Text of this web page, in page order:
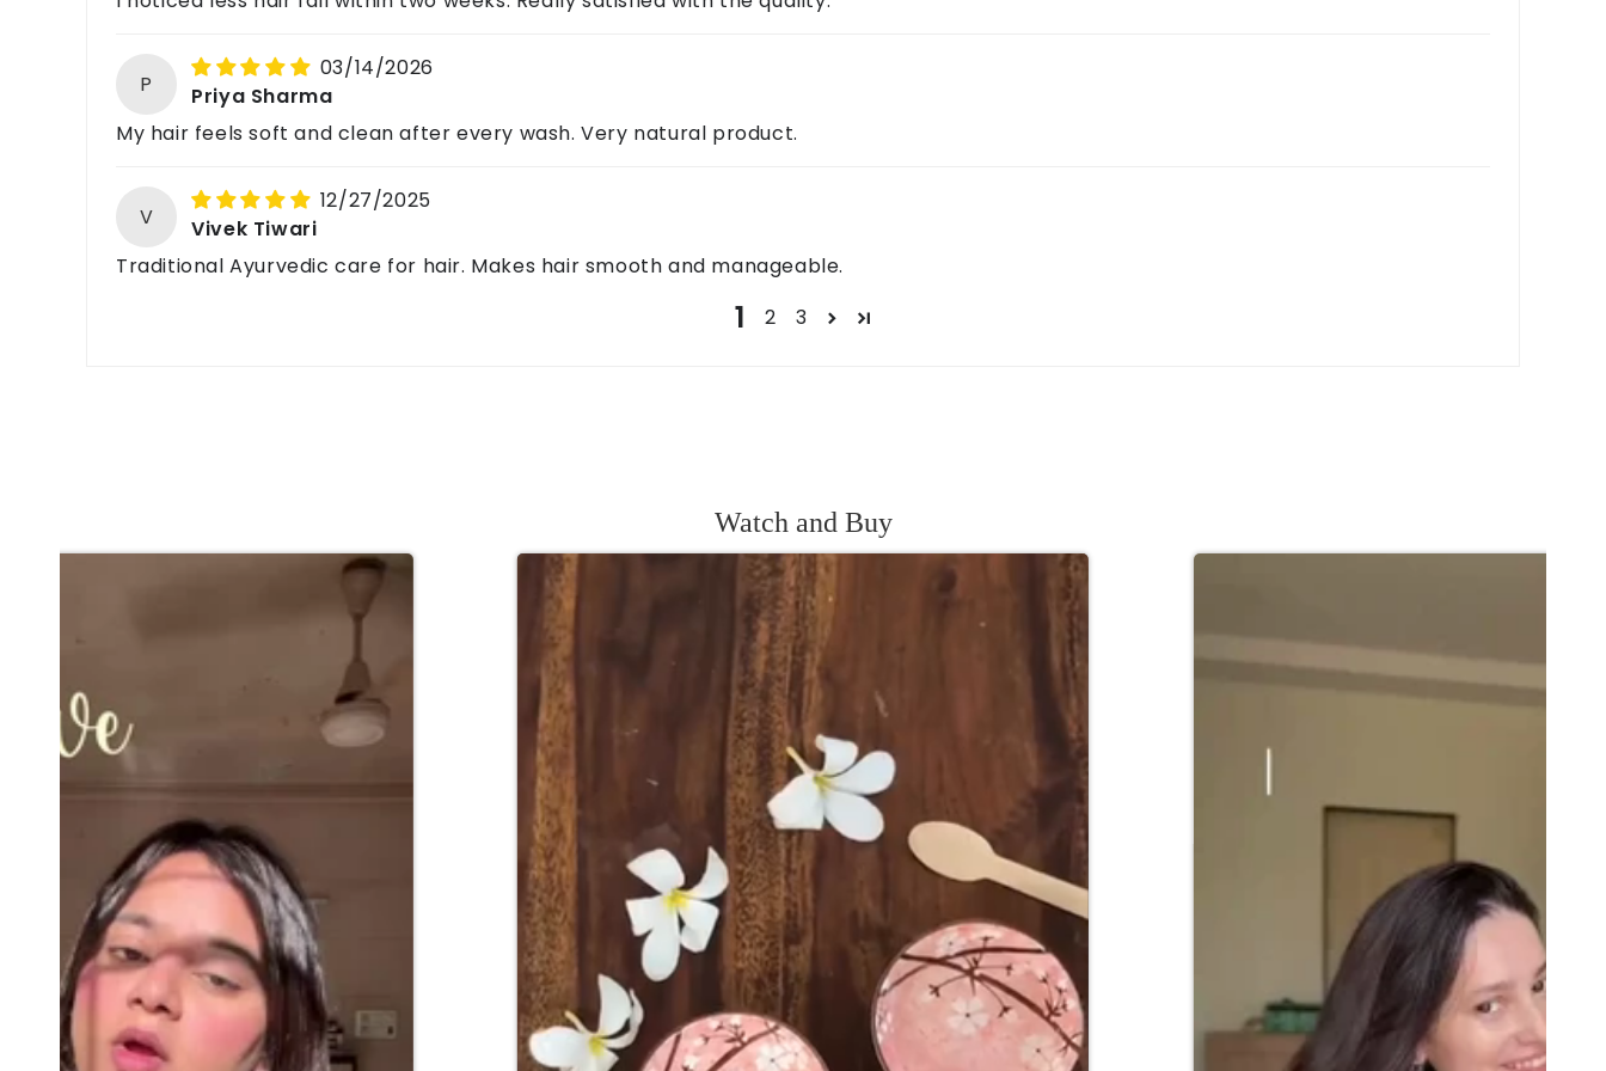
P
03/14/2026
Priya Sharma
My hair feels soft and clean after every wash. Very natural product.
V
12/27/2025
Vivek Tiwari
Traditional Ayurvedic care for hair. Makes hair smooth and manageable.
1 2 3
Watch and Buy